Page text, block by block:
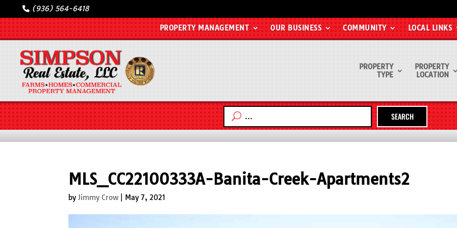
(936) 564-6418
PROPERTY MANAGEMENT OUR BUSINESS COMMUNITY LOCAL LINKS
PROPERTY
TYPE
PROPERTY
LOCATION
SEARCH
MLS_CC22100333A-Banita-Creek-Apartments2
byJimmy Crow| May 7, 2021